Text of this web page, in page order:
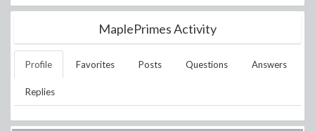
MaplePrimes Activity
Profile Favorites Posts Questions Answers
Replies